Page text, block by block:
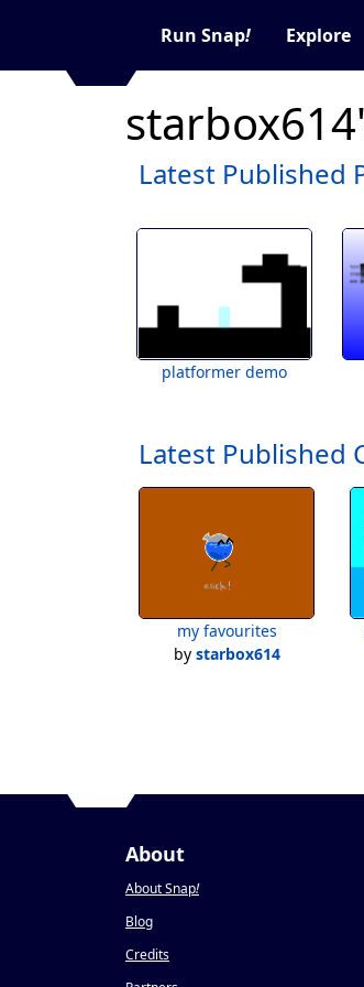
Run Snap! Explore
Latest Published
platformer demo
Latest Published
my favourites
by starbox614
About
About Snap!
Blog
Credits